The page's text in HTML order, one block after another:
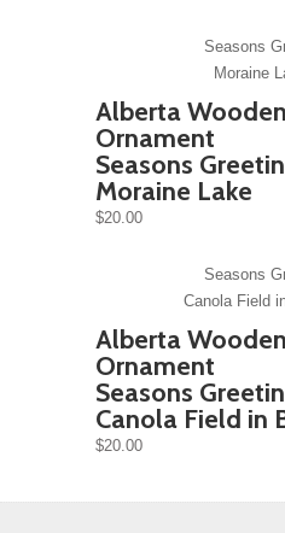
Seasons
Moraine
Alberta
Ornament
Seasons
Moraine Lake
$20.00
Seasons
Canola Field
Alberta
Ornament
Seasons
Canola Field in
$20.00